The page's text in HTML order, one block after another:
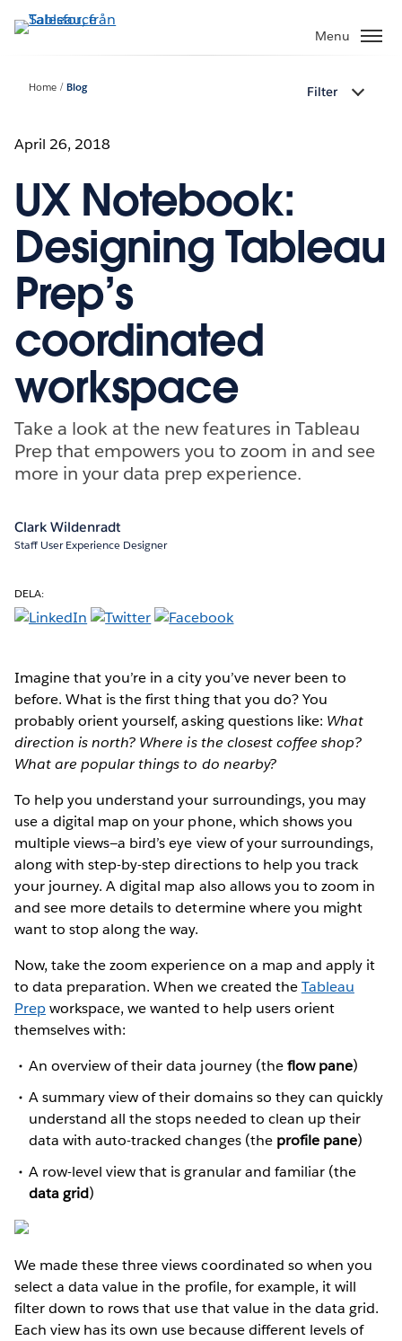
vidare
Menu
Home Blog Filter
April 26, 2018
UX Notebook:
Designing Tableau
Prep’s
coordinated
workspace
Take a look at the new features in Tableau
Prep that empowers you to zoom in and see
more in your data prep experience.
Clark Wildenradt
Staff User Experience Designer
DELA:
Imagine that you’re in a city you’ve never been to
before. What is the first thing that you do? You
probably orient yourself, asking questions like: What
direction is north? Where is the closest coffee shop?
What are popular things to do nearby?
To help you understand your surroundings, you may
use a digital map on your phone, which shows you
multiple views—a bird’s eye view of your surroundings,
along with step-by-step directions to help you track
your journey. A digital map also allows you to zoom in
and see more details to determine where you might
want to stop along the way.
Now, take the zoom experience on a map and apply it
to data preparation. When we created theTableau
Prepworkspace, we wanted to help users orient
themselves with:
An overview of their data journey (theflow pane)
A summary view of their domains so they can quickly
understand all the stops needed to clean up their
data with auto-tracked changes (theprofile pane)
A row-level view that is granular and familiar (the
data grid)
We made these three views coordinated so when you
select a data value in the profile, for example, it will
filter down to rows that use that value in the data grid.
Each view has its own use because different levels of